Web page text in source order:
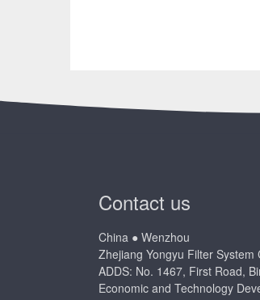
Contact us
China ● Wenzhou
Zhejiang Yongyu Filter System
ADDS: No. 1467, First Road,
Economic and Technology